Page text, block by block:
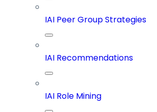
IAI Peer Group Strategies
IAI Recommendations
IAI Role Mining